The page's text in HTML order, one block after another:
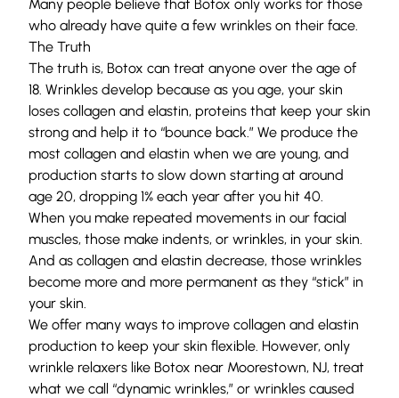
Many people believe that Botox only works for those
who already have quite a few wrinkles on their face.
The Truth
The truth is, Botox can treat anyone over the age of
18. Wrinkles develop because as you age, your skin
loses collagen and elastin, proteins that keep your skin
strong and help it to “bounce back.” We produce the
most collagen and elastin when we are young, and
production starts to slow down starting at around
age 20, dropping 1% each year after you hit 40.
When you make repeated movements in our facial
muscles, those make indents, or wrinkles, in your skin.
And as collagen and elastin decrease, those wrinkles
become more and more permanent as they “stick” in
your skin.
We offer many ways to improve collagen and elastin
production to keep your skin flexible. However, only
wrinkle relaxers like Botox near Moorestown, NJ, treat
what we call “dynamic wrinkles,” or wrinkles caused